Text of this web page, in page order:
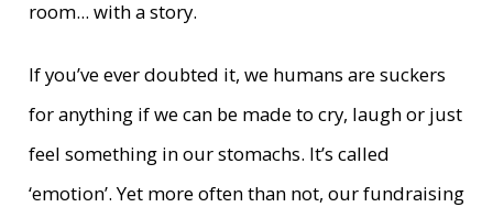
room... with a story.
If you’ve ever doubted it, we humans are suckers
for anything if we can be made to cry, laugh or just
feel something in our stomachs. It’s called
‘emotion’. Yet more often than not, our fundraising